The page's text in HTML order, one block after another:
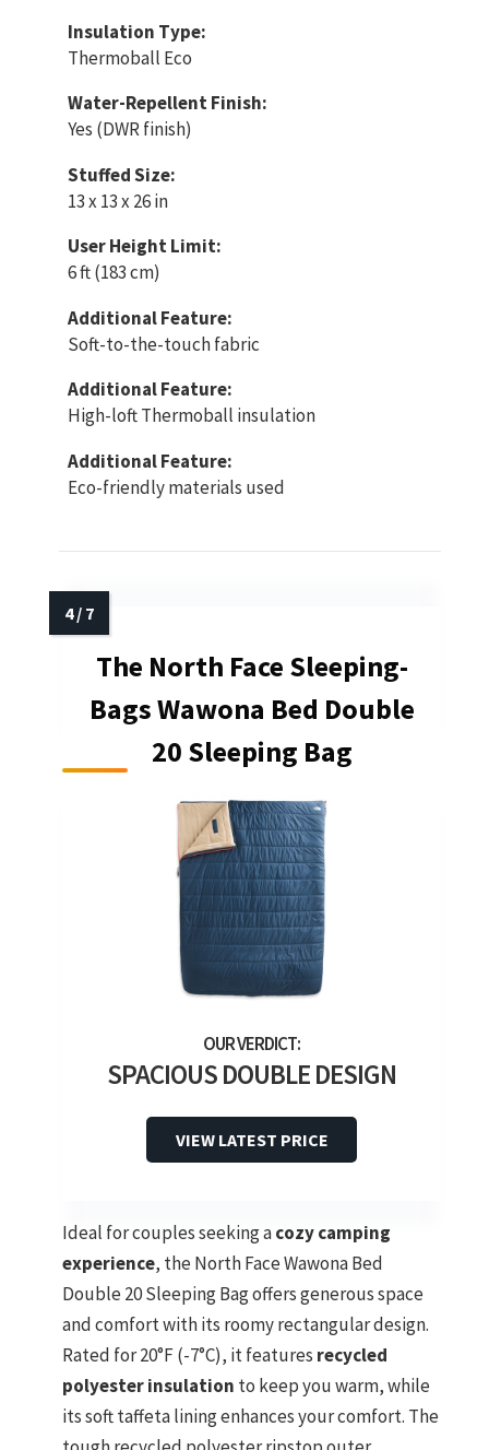
Insulation Type:
Thermoball Eco
Water-Repellent Finish:
Yes (DWR finish)
Stuffed Size:
13 x 13 x 26 in
User Height Limit:
6 ft (183 cm)
Additional Feature:
Soft-to-the-touch fabric
Additional Feature:
High-loft Thermoball insulation
Additional Feature:
Eco-friendly materials used
The North Face Sleeping-
Bags Wawona Bed Double
20 Sleeping Bag
SPACIOUS DOUBLE DESIGN
VIEW LATEST PRICE
Ideal for couples seeking acozy camping
experience, the North Face Wawona Bed
Double 20 Sleeping Bag offers generous space
and comfort with its roomy rectangular design.
Rated for 20°F (-7°C), it features recycled
polyester insulation to keep you warm, while
its soft taffeta lining enhances your comfort. The